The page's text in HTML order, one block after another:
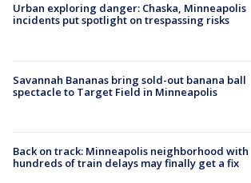
Urban exploring danger: Chaska, Minneapolis
incidents put spotlight on trespassing risks
Savannah Bananas bring sold-out banana ball
spectacle to Target Field in Minneapolis
Back on track: Minneapolis neighborhood with
hundreds of train delays may finally get a fix